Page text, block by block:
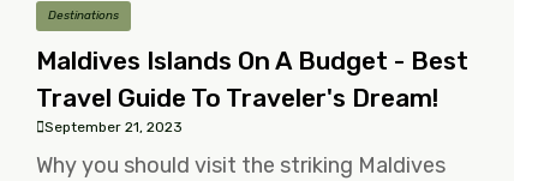
Destinations
Maldives Islands On A Budget - Best
Travel Guide To Traveler's Dream!
September 21, 2023
Why you should visit the striking Maldives